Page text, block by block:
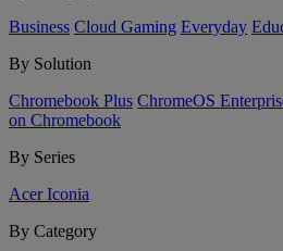
Business Cloud Gaming Everyday
By Solution
Chromebook Plus ChromeOS
on Chromebook
By Series
Acer Iconia
By Category